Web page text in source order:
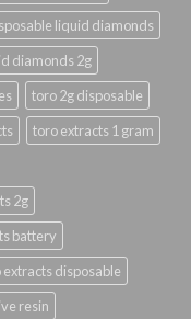
liquid diamonds
diamonds 2g
toro 2g disposable
toro extracts 1 gram
2g
battery
extracts disposable
resin